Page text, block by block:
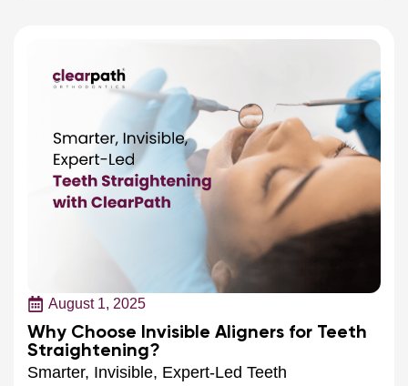
August 1, 2025
Why Choose Invisible Aligners for Teeth
Straightening?
Smarter, Invisible, Expert-Led Teeth